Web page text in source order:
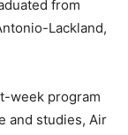
from
Lackland,
week program
and studies, Air